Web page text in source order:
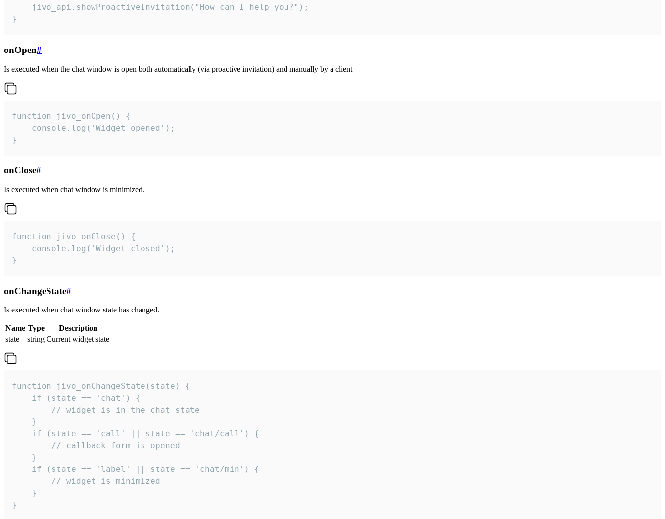
    jivo_api.showProactiveInvitation("How can I help you?");
}
onOpen#
Is executed when the chat window is open both automatically (via proactive invitation) and manually by a client
function jivo_onOpen() {
    console.log('Widget opened');
}
onClose#
Is executed when chat window is minimized.
function jivo_onClose() {
    console.log('Widget closed');
}
onChangeState#
Is executed when chat window state has changed.
Name Type
Description
state
string Current widget state
function jivo_onChangeState(state) {
    if (state == 'chat') {
        // widget is in the chat state
    }
    if (state == 'call' || state == 'chat/call') {
        // callback form is opened
    }
    if (state == 'label' || state == 'chat/min') {
        // widget is minimized
    }
}